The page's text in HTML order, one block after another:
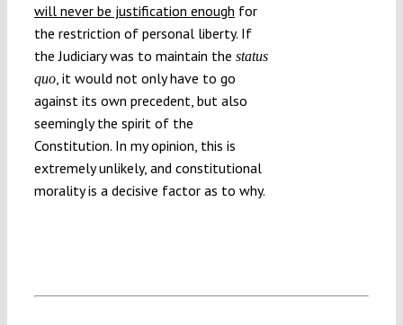
will never be justification enough for
the restriction of personal liberty. If
the Judiciary was to maintain the status
quo, it would not only have to go
against its own precedent, but also
seemingly the spirit of the
Constitution. In my opinion, this is
extremely unlikely, and constitutional
morality is a decisive factor as to why.